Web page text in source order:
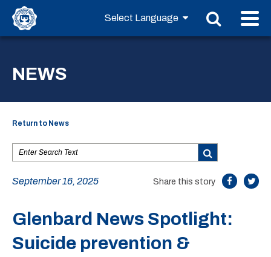
NEWS
Return to News
September 16, 2025 Share this story
Glenbard News Spotlight:
Suicide prevention &